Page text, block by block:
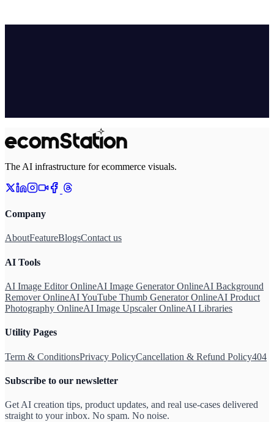
The AI infrastructure for ecommerce visuals.
Company
AboutFeatureBlogsContact us
AI Tools
AI Image Editor OnlineAI Image Generator OnlineAI Background
Remover OnlineAI YouTube Thumb Generator OnlineAI Product
Photography OnlineAI Image Upscaler OnlineAI Libraries
Utility Pages
Term & ConditionsPrivacy PolicyCancellation & Refund Policy404
Subscribe to our newsletter
Get AI creation tips, product updates, and real use-cases delivered
straight to your inbox. No spam. No noise.